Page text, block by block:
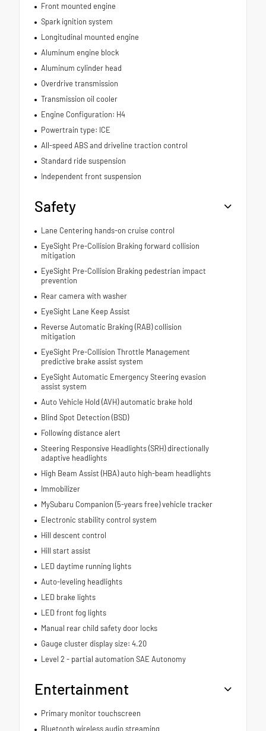
Front mounted engine
Spark ignition system
Longitudinal mounted engine
Aluminum engine block
Aluminum cylinder head
Overdrive transmission
Transmission oil cooler
Engine Configuration: H4
Powertrain type: ICE
All-speed ABS and driveline traction control
Standard ride suspension
Independent front suspension
Safety
Lane Centering hands-on cruise control
EyeSight Pre-Collision Braking forward collision
mitigation
EyeSight Pre-Collision Braking pedestrian impact
prevention
Rear camera with washer
EyeSight Lane Keep Assist
Reverse Automatic Braking (RAB) collision
mitigation
EyeSight Pre-Collision Throttle Management
predictive brake assist system
EyeSight Automatic Emergency Steering evasion
assist system
Auto Vehicle Hold (AVH) automatic brake hold
Blind Spot Detection (BSD)
Following distance alert
Steering Responsive Headlights (SRH) directionally
adaptive headlights
High Beam Assist (HBA) auto high-beam headlights
Immobilizer
MySubaru Companion (5-years free) vehicle tracker
Electronic stability control system
Hill descent control
Hill start assist
LED daytime running lights
Auto-leveling headlights
LED brake lights
LED front fog lights
Manual rear child safety door locks
Gauge cluster display size: 4.20
Level 2 - partial automation SAE Autonomy
Entertainment
Primary monitor touchscreen
Bluetooth wireless audio streaming